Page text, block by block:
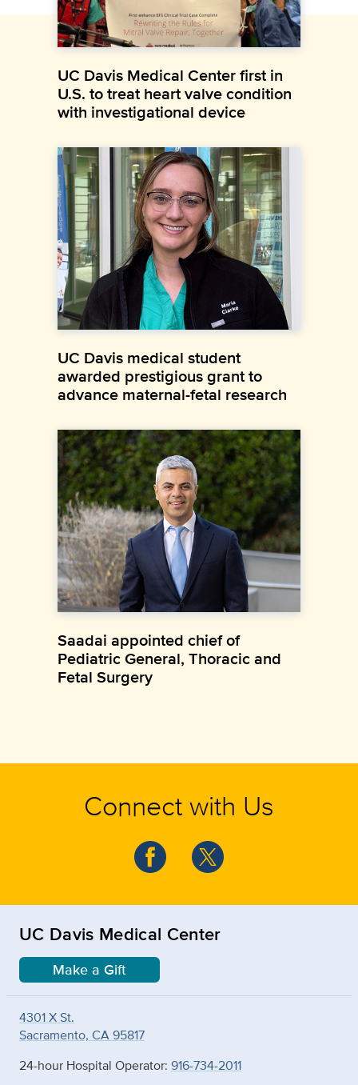
UC Davis Medical Center first in
U.S. to treat heart valve condition
with investigational device
UC Davis medical student
awarded prestigious grant to
advance maternal-fetal research
Saadai appointed chief of
Pediatric General, Thoracic and
Fetal Surgery
Connect with Us
UC Davis Medical Center
Make a Gift
4301 X St.
Sacramento, CA 95817
24-hour Hospital Operator: 916-734-2011